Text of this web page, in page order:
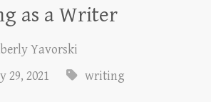
as a Writer
Yavorski
29, 2021
writing